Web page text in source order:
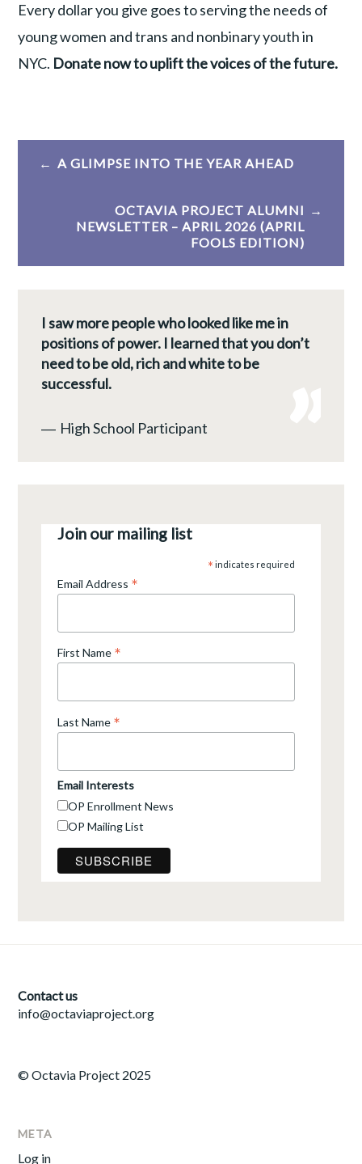
Every dollar you give goes to serving the needs of
young women and trans and nonbinary youth in
NYC. Donate now to uplift the voices of the future.
PostA GLIMPSE INTO THE YEAR AHEAD
OCTAVIA PROJECT ALUMNI
NEWSLETTER – APRIL 2026 (APRIL
FOOLS EDITION)
I saw more people who looked like me in
positions of power. I learned that you don’t
need to be old, rich and white to be
successful.
― High School Participant
Join our mailing list
* indicates required
Email Address *
First Name *
Last Name *
Email Interests
OP Enrollment News
OP Mailing List
Contact us
info@octaviaproject.org
© Octavia Project 2025
META
Log in